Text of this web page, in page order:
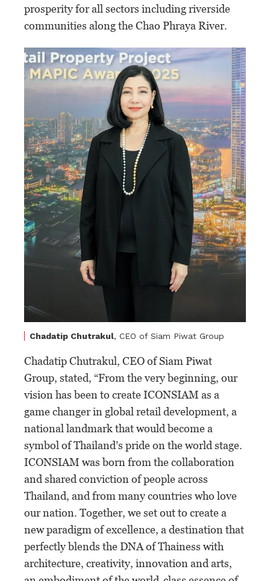
prosperity for all sectors including riverside
communities along the Chao Phraya River.
Chadatip Chutrakul, CEO of Siam Piwat Group
Chadatip Chutrakul, CEO of Siam Piwat
Group, stated, “From the very beginning, our
vision has been to create ICONSIAM as a
game changer in global retail development, a
national landmark that would become a
symbol of Thailand’s pride on the world stage.
ICONSIAM was born from the collaboration
and shared conviction of people across
Thailand, and from many countries who love
our nation. Together, we set out to create a
new paradigm of excellence, a destination that
perfectly blends the DNA of Thainess with
architecture, creativity, innovation and arts,